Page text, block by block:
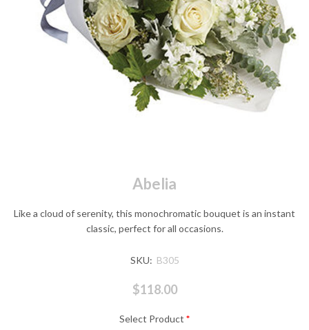
Abelia
Like a cloud of serenity, this monochromatic bouquet is an instant
classic, perfect for all occasions.
SKU: B305
$118.00
Select Product *